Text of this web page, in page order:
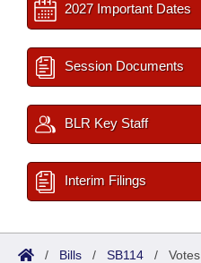
2027 Important Dates
Session Documents
BLR Key Staff
Interim Filings
/ Bills / SB114 / Votes